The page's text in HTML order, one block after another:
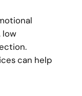
low
can help